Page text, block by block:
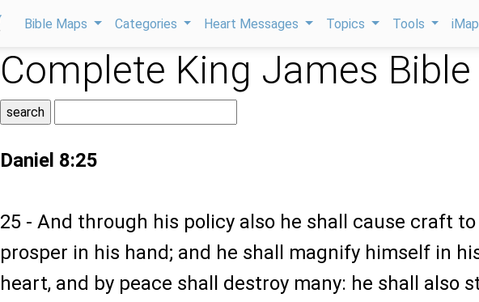
Bible Maps Categories Heart Messages Topics Tools
Complete King James Bible
Daniel 8:25
25 - And through his policy also he shall cause craft to
prosper in his hand; and he shall magnify himself in
heart, and by peace shall destroy many: he shall also